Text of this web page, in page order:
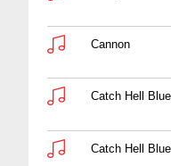
Cannon
Catch Hell
Catch Hell